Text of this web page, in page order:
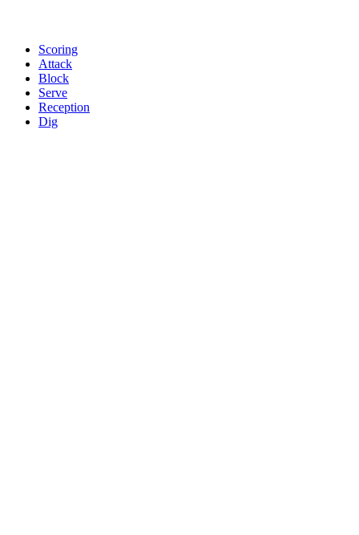
Scoring
Attack
Block
Serve
Reception
Dig